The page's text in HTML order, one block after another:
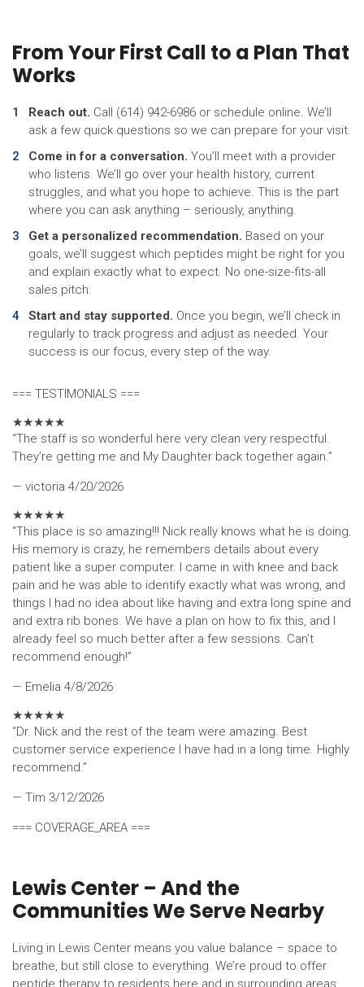
From Your First Call to a Plan That
Works
Reach out. Call (614) 942-6986 or schedule online. We’ll
ask a few quick questions so we can prepare for your visit.
Come in for a conversation. You’ll meet with a provider
who listens. We’ll go over your health history, current
struggles, and what you hope to achieve. This is the part
where you can ask anything – seriously, anything.
Get a personalized recommendation. Based on your
goals, we’ll suggest which peptides might be right for you
and explain exactly what to expect. No one-size-fits-all
sales pitch.
Start and stay supported. Once you begin, we’ll check in
regularly to track progress and adjust as needed. Your
success is our focus, every step of the way.
=== TESTIMONIALS ===
★★★★★
“The staff is so wonderful here very clean very respectful.
They’re getting me and My Daughter back together again.”
— victoria 4/20/2026
★★★★★
“This place is so amazing!!! Nick really knows what he is doing.
His memory is crazy, he remembers details about every
patient like a super computer. I came in with knee and back
pain and he was able to identify exactly what was wrong, and
things I had no idea about like having and extra long spine and
and extra rib bones. We have a plan on how to fix this, and I
already feel so much better after a few sessions. Can’t
recommend enough!”
— Emelia 4/8/2026
★★★★★
“Dr. Nick and the rest of the team were amazing. Best
customer service experience I have had in a long time. Highly
recommend.”
— Tim 3/12/2026
=== COVERAGE_AREA ===
Lewis Center – And the
Communities We Serve Nearby
Living in Lewis Center means you value balance – space to
breathe, but still close to everything. We’re proud to offer
peptide therapy to residents here and in surrounding areas.